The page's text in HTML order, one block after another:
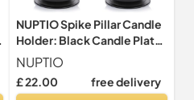
NUPTIO Spike Pillar Candle
Holder: Black Candle Plate
Stand Metal Church
NUPTIO
£ 22.00 free delivery